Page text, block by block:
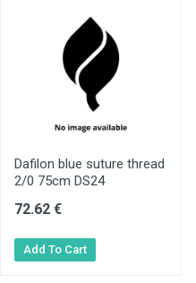
Dafilon blue suture thread
2/0 75cm DS24
72.62 €